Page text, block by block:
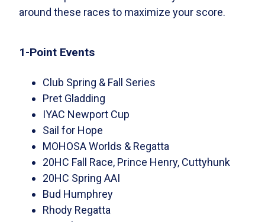
around these races to maximize your score.
1-Point Events
Club Spring & Fall Series
Pret Gladding
IYAC Newport Cup
Sail for Hope
MOHOSA Worlds & Regatta
20HC Fall Race, Prince Henry, Cuttyhunk
20HC Spring AAI
Bud Humphrey
Rhody Regatta